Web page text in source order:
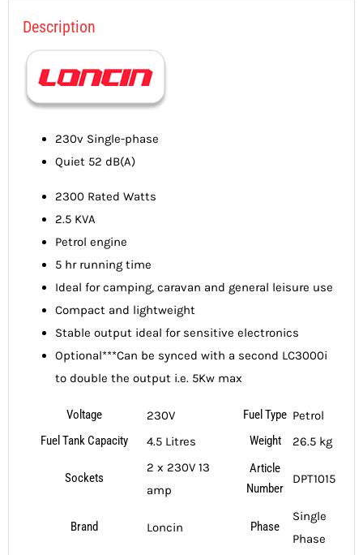
Description
230v Single-phase
Quiet 52 dB(A)
2300 Rated Watts
2.5 KVA
Petrol engine
5 hr running time
Ideal for camping, caravan and general leisure use
Compact and lightweight
Stable output ideal for sensitive electronics
Optional***Can be synced with a second LC3000i
to double the output i.e. 5Kw max
Voltage 230V Fuel Type Petrol
Fuel Tank Capacity
4.5 Litres Weight 26.5 kg
Sockets
2 x 230V 13
amp
Article
Number
DPT1015
Brand Loncin Phase
Single
Phase